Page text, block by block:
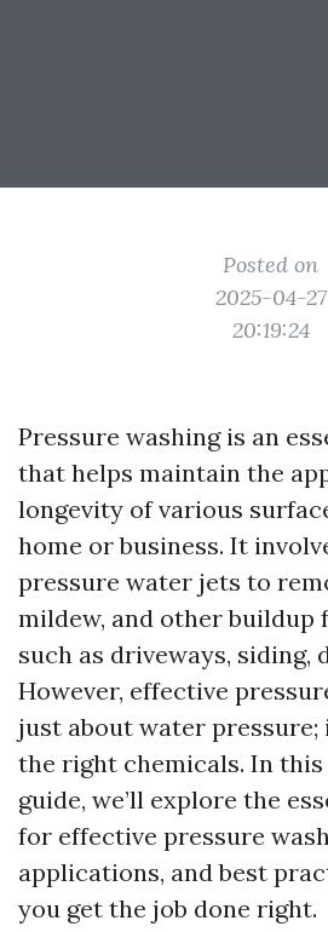
Posted on
2025-04-27
20:19:24
Pressure washing is an
that helps maintain the
longevity of various
home or business. It
pressure water jets to
mildew, and other buildup
such as driveways, siding,
However, effective
just about water pressure;
the right chemicals. In
guide, we’ll explore the
for effective pressure
applications, and best
you get the job done right.